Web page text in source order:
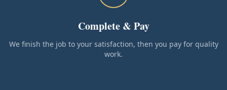
Complete & Pay
We finish the job to your satisfaction, then you pay for quality
work.